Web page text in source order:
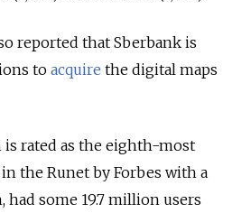
reported that Sberbank is
to acquire the digital maps
is rated as the eighth-most
the Runet by Forbes with a
had some 19.7 million users